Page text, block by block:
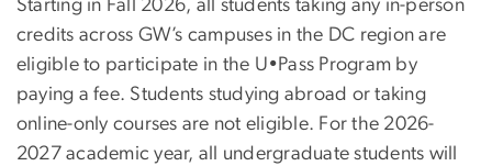
Starting in Fall 2026, all students taking any in-person
credits across GW’s campuses in the DC region are
eligible to participate in the U•Pass Program by
paying a fee. Students studying abroad or taking
online-only courses are not eligible. For the 2026-
2027 academic year, all undergraduate students will